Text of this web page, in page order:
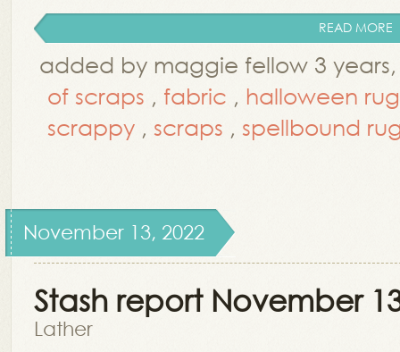
READ MORE
added by maggie fellow 3
of scraps , fabric , halloween rug
scrappy , scraps , spellbound
November 13, 2022
Stash report November
Lather